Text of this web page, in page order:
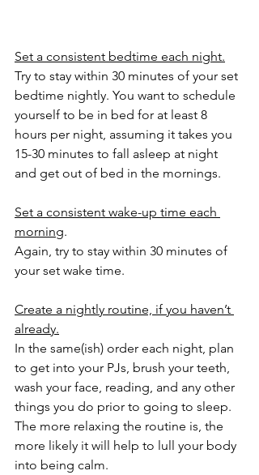
Set a consistent bedtime each night.
Try to stay within 30 minutes of your set
bedtime nightly. You want to schedule
yourself to be in bed for at least 8
hours per night, assuming it takes you
15-30 minutes to fall asleep at night
and get out of bed in the mornings.
Set a consistent wake-up time each
morning.
Again, try to stay within 30 minutes of
your set wake time.
Create a nightly routine, if you haven’t
already.
In the same(ish) order each night, plan
to get into your PJs, brush your teeth,
wash your face, reading, and any other
things you do prior to going to sleep.
The more relaxing the routine is, the
more likely it will help to lull your body
into being calm.